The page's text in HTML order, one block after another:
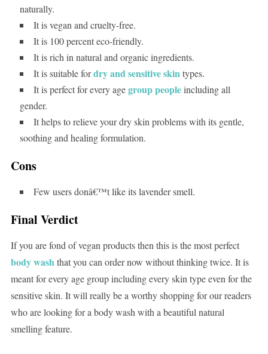
naturally.
It is vegan and cruelty-free.
It is 100 percent eco-friendly.
It is rich in natural and organic ingredients.
It is suitable fordry and sensitive skintypes.
It is perfect for every agegroup peopleincluding all
gender.
It helps to relieve your dry skin problems with its gentle,
soothing and healing formulation.
Cons
Few users donâ€™t like its lavender smell.
Final Verdict
If you are fond of vegan products then this is the most perfect
body washthat you can order now without thinking twice. It is
meant for every age group including every skin type even for the
sensitive skin. It will really be a worthy shopping for our readers
who are looking for a body wash with a beautiful natural
smelling feature.